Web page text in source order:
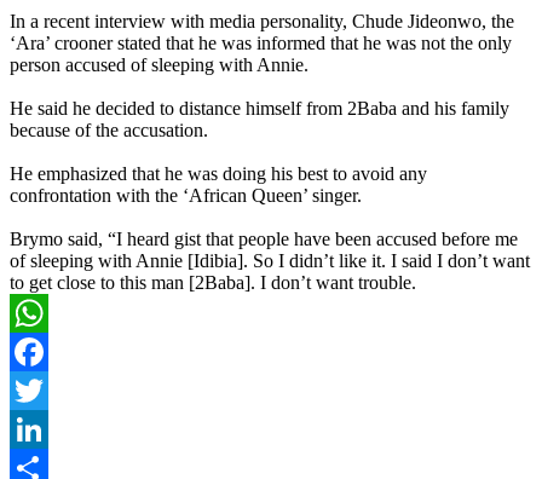
In a recent interview with media personality, Chude Jideonwo, the
‘Ara’ crooner stated that he was informed that he was not the only
person accused of sleeping with Annie.
He said he decided to distance himself from 2Baba and his family
because of the accusation.
He emphasized that he was doing his best to avoid any
confrontation with the ‘African Queen’ singer.
Brymo said, “I heard gist that people have been accused before me
of sleeping with Annie [Idibia]. So I didn’t like it. I said I don’t want
to get close to this man [2Baba]. I don’t want trouble.
WhatsApp
Facebook
Twitter
LinkedIn